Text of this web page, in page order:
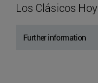
Los Clásicos Hoy
Further information